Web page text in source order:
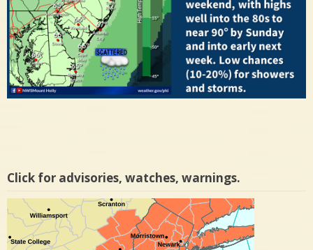
Click for advisories, watches, warnings.